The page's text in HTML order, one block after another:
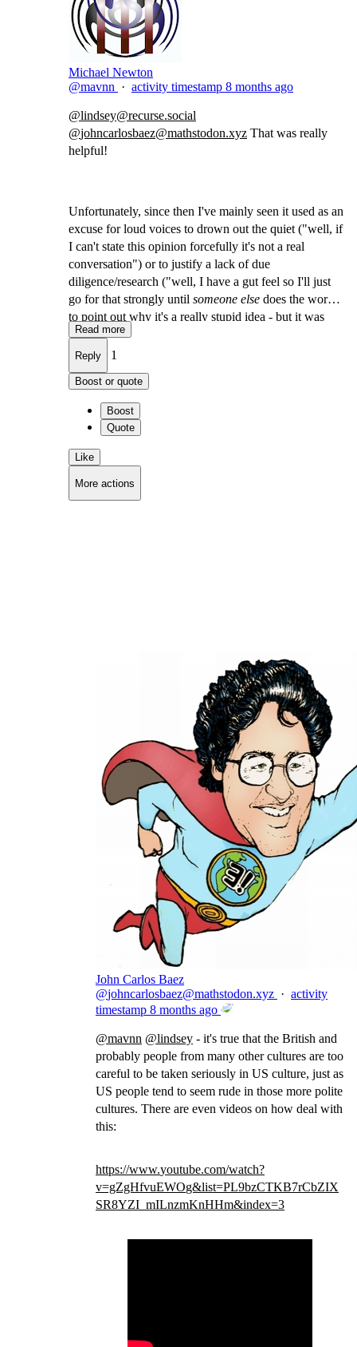
Michael Newton
@mavnn · activity timestamp 8 months ago
@lindsey@recurse.social
@johncarlosbaez@mathstodon.xyz ​That was really
helpful!
Unfortunately, since then I've mainly seen it used as an
excuse for loud voices to drown out the quiet ("well, if
I can't state this opinion forcefully it's not a real
conversation") or to justify a lack of due
diligence/research ("well, I have a gut feel so I'll just
go for that strongly until someone else does the work
to point out why it's a really stupid idea - but it was
weakly held so I don't need to feel any guilt!")
Read more
Reply 1
Boost or quote
Boost
Quote
Like
More actions
John Carlos Baez
@johncarlosbaez@mathstodon.xyz · activity
timestamp 8 months ago
@mavnn @lindsey - it's true that the British and
probably people from many other cultures are too
careful to be taken seriously in US culture, just as
US people tend to seem rude in those more polite
cultures. There are even videos on how deal with
this:
https://www.youtube.com/watch?
v=gZgHfvuEWOg&list=PL9bzCTKB7rCbZIX
SR8YZI_mILnzmKnHHm&index=3